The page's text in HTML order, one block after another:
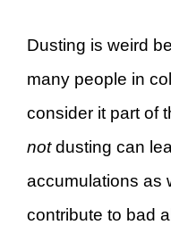
Dusting is weird
many people in
consider it part of
notdusting can
accumulations as
contribute to bad